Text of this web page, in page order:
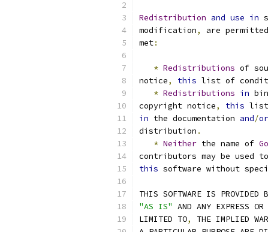
Redistribution and use in
modification,
are
met:
* Redistributions of
notice, this list of
* Redistributions in
copyright notice, this list
in the documentation and/or
distribution .
* Neither the name of
contributors may be used
this software without
THIS SOFTWARE IS PROVIDED
"AS IS" AND ANY EXPRESS
LIMITED TO,
THE IMPLIED